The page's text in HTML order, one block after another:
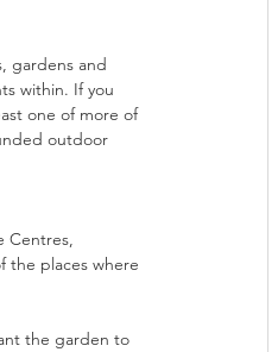
gardens and
within. If you
one of more of
outdoor
Centres,
the places where
the garden to